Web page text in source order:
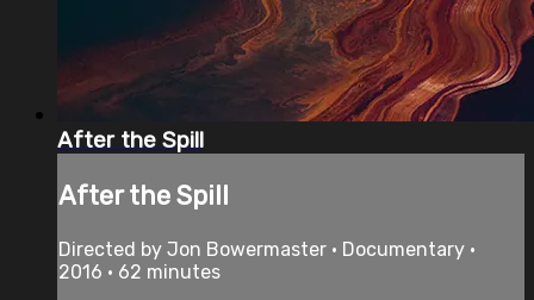
After the Spill
After the Spill
Directed by Jon Bowermaster • Documentary •
2016 • 62 minutes